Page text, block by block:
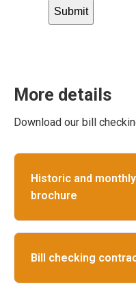
More details
Download our bill
Historic and
brochure
Bill checking